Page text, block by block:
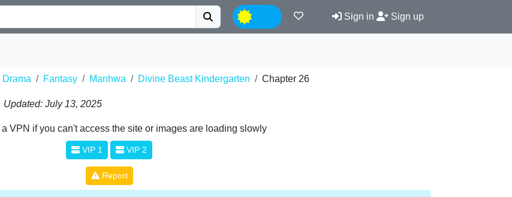
Sign in Sign up
Drama Fantasy Manhwa Divine Beast Kindergarten Chapter 26
Updated: July 13, 2025
VPN if you can't access the site or images are loading slowly
VIP 1 VIP 2
Report